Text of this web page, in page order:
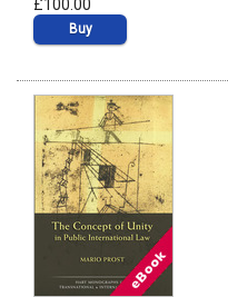
£100.00
Buy